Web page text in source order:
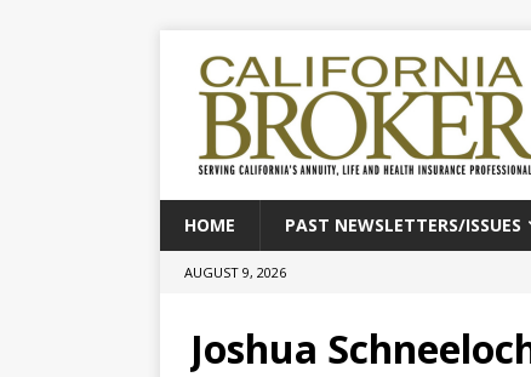
HOME PAST NEWSLETTERS/ISSUES
AUGUST 9, 2026
Joshua